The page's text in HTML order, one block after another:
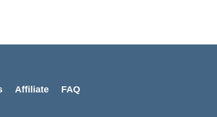
Affiliate FAQ